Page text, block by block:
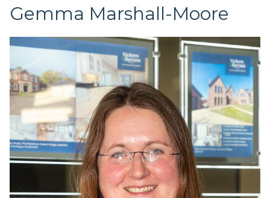
Gemma Marshall-Moore